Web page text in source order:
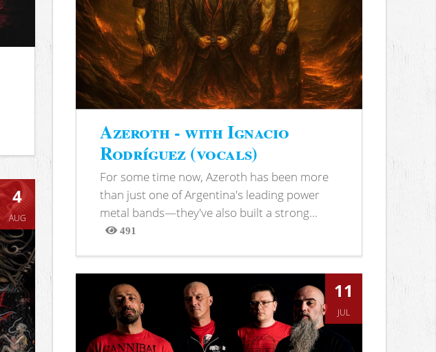
4
AUG
Azeroth - with Ignacio
Rodríguez (vocals)
For some time now, Azeroth has been more
than just one of Argentina's leading power
metal bands—they've also built a strong...
491
Views
11
JUL